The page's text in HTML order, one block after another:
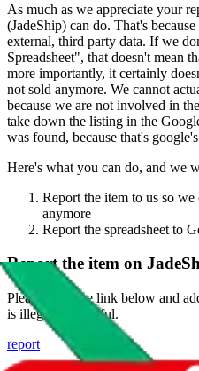
As much as we appreciate your
(JadeShip) can do. That's
external, third party data. If we
Spreadsheet", that doesn't mean
more importantly, it certainly
not sold anymore. We cannot
because we are not involved in
take down the listing in the
was found, because that's
Here's what you can do, and we
Report the item to us so
anymore
Report the spreadsheet to
Report the item on
Please click the link below and
is illegal or harmful.
report